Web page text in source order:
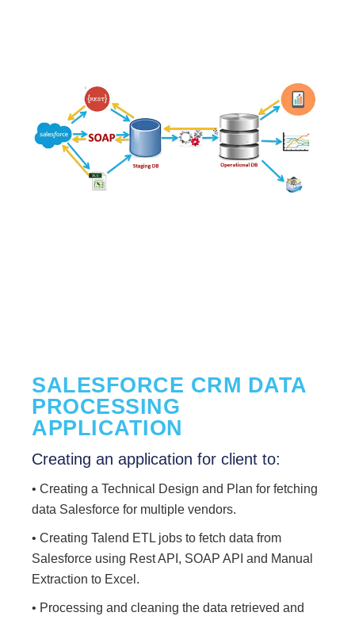
SALESFORCE CRM DATA
PROCESSING
APPLICATION
Creating an application for client to:
• Creating a Technical Design and Plan for fetching
data Salesforce for multiple vendors.
• Creating Talend ETL jobs to fetch data from
Salesforce using Rest API, SOAP API and Manual
Extraction to Excel.
• Processing and cleaning the data retrieved and